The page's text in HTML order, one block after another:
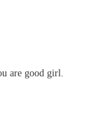
are good girl.